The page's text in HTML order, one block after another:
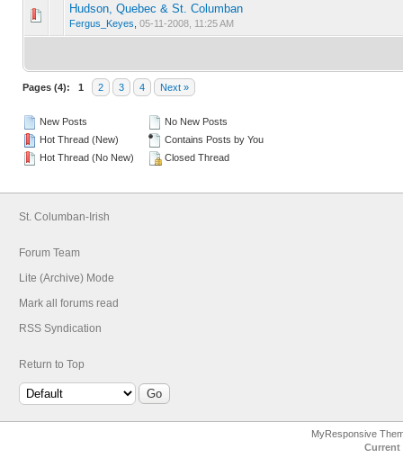
Hudson, Quebec & St. Columban
Fergus_Keyes 05-11-2008, 11:25 AM
0 Vote(s) - 0 out of 5 in Average
12345
Pages (4): 1 2 3 4 Next »
New Posts
Hot Thread (New)
Hot Thread (No New)
No New Posts
Contains Posts by You
Closed Thread
St. Columban-Irish
Forum Team
Lite (Archive) Mode
Mark all forums read
RSS Syndication
Return to Top
MyResponsive
Current